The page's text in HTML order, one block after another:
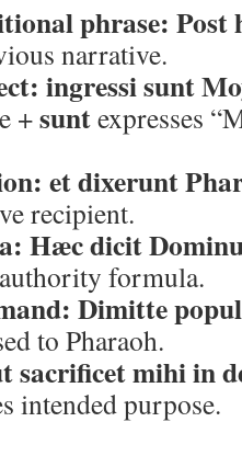
phrase: Post
narrative.
ingressi sunt
+suntexpresses
et dixerunt
recipient.
Hæc dicit
formula.
Dimitte
to Pharaoh.
sacrificet mihi in
intended purpose.